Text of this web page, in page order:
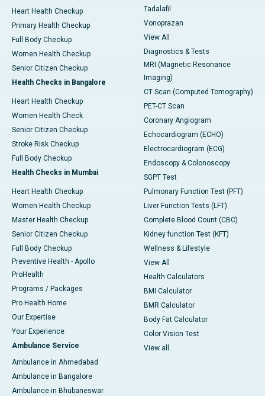
Heart Health Checkup
Primary Health Checkup
Full Body Checkup
Women Health Checkup
Senior Citizen Checkup
Health Checks in Bangalore
Heart Health Checkup
Women Health Check
Senior Citizen Checkup
Stroke Risk Checkup
Full Body Checkup
Health Checks in Mumbai
Heart Health Checkup
Women Health Checkup
Master Health Checkup
Senior Citizen Checkup
Full Body Checkup
Preventive Health - Apollo
ProHealth
Programs / Packages
Pro Health Home
Our Expertise
Your Experience
Ambulance Service
Ambulance in Ahmedabad
Ambulance in Bangalore
Ambulance in Bhubaneswar
Tadalafil
Vonoprazan
View All
Diagnostics & Tests
MRI (Magnetic Resonance
Imaging)
CT Scan (Computed Tomography)
PET-CT Scan
Coronary Angiogram
Echocardiogram (ECHO)
Electrocardiogram (ECG)
Endoscopy & Colonoscopy
SGPT Test
Pulmonary Function Test (PFT)
Liver Function Tests (LFT)
Complete Blood Count (CBC)
Kidney function Test (KFT)
Wellness & Lifestyle
View All
Health Calculators
BMI Calculator
BMR Calculator
Body Fat Calculator
Color Vision Test
View all